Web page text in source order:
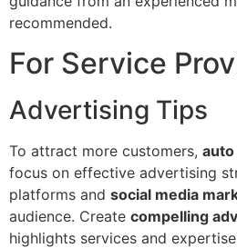
recommended.
For Service
Advertising Tips
To attract more customers,
focus on effective advertising
platforms and social media
audience. Create compelling
highlights services and